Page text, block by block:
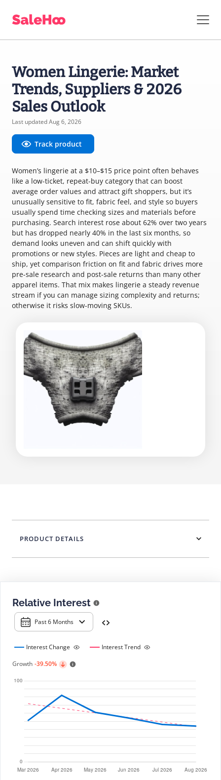
Women Lingerie: Market
Trends, Suppliers & 2026
Sales Outlook
Last updated Aug 6, 2026
Track product
Women’s lingerie at a $10–$15 price point often behaves
like a low-ticket, repeat-buy category that can boost
average order values and attract gift shoppers, but it’s
unusually sensitive to fit, fabric feel, and style so buyers
usually spend time checking sizes and materials before
purchasing. Search interest rose about 62% over two years
but has dropped nearly 40% in the last six months, so
demand looks uneven and can shift quickly with
promotions or new styles. Pieces are light and cheap to
ship, yet comparison friction on fit and fabric drives more
pre-sale research and post-sale returns than many other
apparel items. That mix makes lingerie a steady revenue
stream if you can manage sizing complexity and returns;
otherwise it risks slow-moving SKUs.
Relative Interest
Past 6 Months
Interest Change
Interest Trend
Growth -39.50%
PRODUCT DETAILS